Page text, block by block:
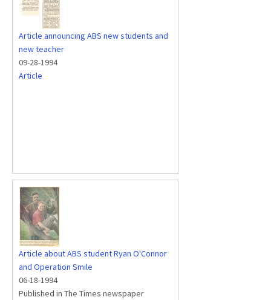
Article announcing ABS new students and
new teacher
09-28-1994
Article
Article about ABS student Ryan O'Connor
and Operation Smile
06-18-1994
Published in The Times newspaper